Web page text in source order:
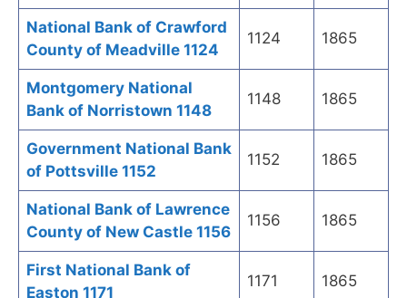
National Bank of Crawford
County of Meadville 1124
1124 1865
Montgomery National
Bank of Norristown 1148
1148 1865
Government National Bank
of Pottsville 1152
1152 1865
National Bank of Lawrence
County of New Castle 1156
1156 1865
First National Bank of
Easton 1171
1171 1865